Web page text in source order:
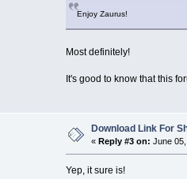
Enjoy Zaurus!
Most definitely!
It's good to know that this
Download Link For
« Reply #3 on: June
Yep, it sure is!